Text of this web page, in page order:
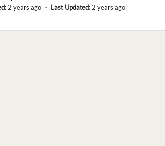
2 years ago ・ Last Updated:2 years ago